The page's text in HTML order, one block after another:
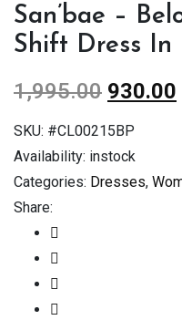
San’bae –
Shift Dress In
1,995.00 930.00
SKU: #CL00215BP
Availability: instock
Categories: Dresses,
Share: